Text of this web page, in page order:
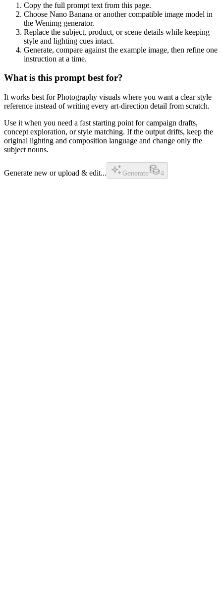
Copy the full prompt text from this page.
Choose Nano Banana or another compatible image model in
the Wenimg generator.
Replace the subject, product, or scene details while keeping
style and lighting cues intact.
Generate, compare against the example image, then refine one
instruction at a time.
What is this prompt best for?
It works best for Photography visuals where you want a clear style
reference instead of writing every art-direction detail from scratch.
Use it when you need a fast starting point for campaign drafts,
concept exploration, or style matching. If the output drifts, keep the
original lighting and composition language and change only the
subject nouns.
Generate new or upload & edit... Generate 4